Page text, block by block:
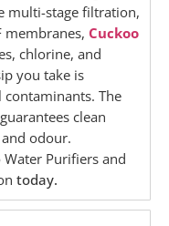
multi-stage filtration,
membranes, Cuckoo
chlorine, and
you take is
The
clean
odour.
Purifiers and
today.